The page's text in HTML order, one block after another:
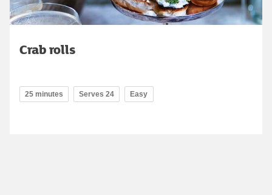
Crab rolls
25 minutes Serves 24 Easy